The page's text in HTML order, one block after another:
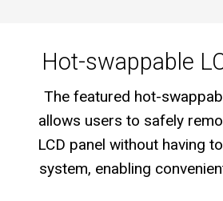
Hot-swappable
The featured hot-
allows users to safely
LCD panel without having
system, enabling